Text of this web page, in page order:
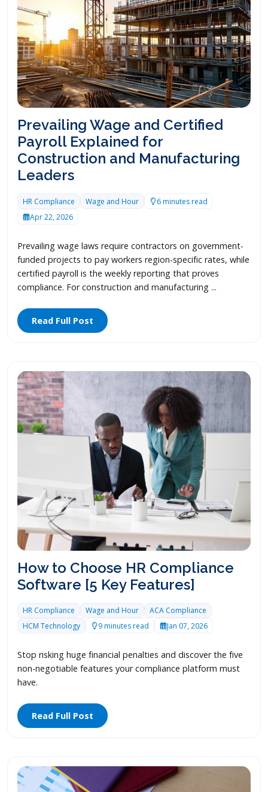
Prevailing Wage and Certified
Payroll Explained for
Construction and Manufacturing
Leaders
HR Compliance Wage and Hour
6 minutes read
Apr 22, 2026
Prevailing wage laws require contractors on government-
funded projects to pay workers region-specific rates, while
certified payroll is the weekly reporting that proves
compliance. For construction and manufacturing ...
Read Full Post
How to Choose HR Compliance
Software [5 Key Features]
HR Compliance Wage and Hour
ACA Compliance
HCM Technology
9 minutes read Jan 07, 2026
Stop risking huge financial penalties and discover the five
non-negotiable features your compliance platform must
have.
Read Full Post